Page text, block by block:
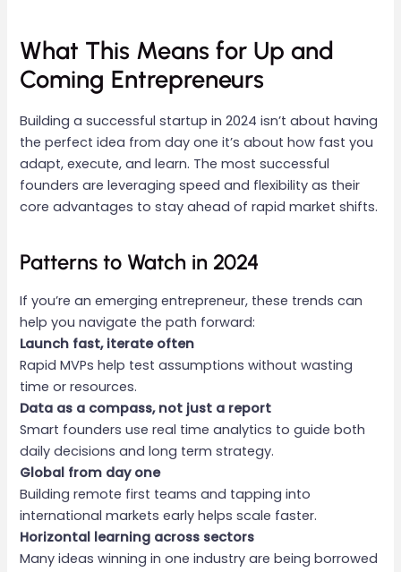
What This Means for Up and
Coming Entrepreneurs
Building a successful startup in 2024 isn’t about having
the perfect idea from day one it’s about how fast you
adapt, execute, and learn. The most successful
founders are leveraging speed and flexibility as their
core advantages to stay ahead of rapid market shifts.
Patterns to Watch in 2024
If you’re an emerging entrepreneur, these trends can
help you navigate the path forward:
Launch fast, iterate often
Rapid MVPs help test assumptions without wasting
time or resources.
Data as a compass, not just a report
Smart founders use real time analytics to guide both
daily decisions and long term strategy.
Global from day one
Building remote first teams and tapping into
international markets early helps scale faster.
Horizontal learning across sectors
Many ideas winning in one industry are being borrowed